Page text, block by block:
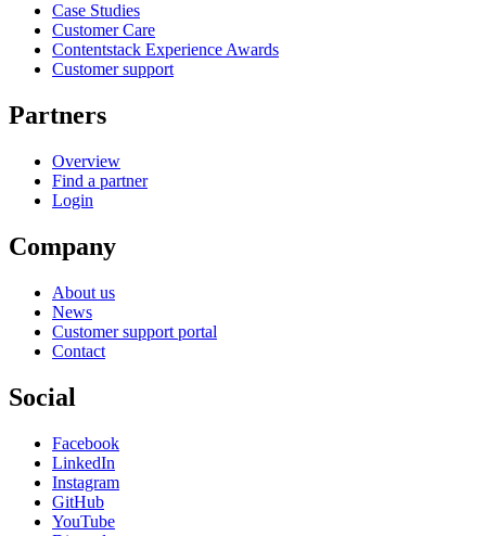
Case Studies
Customer Care
Contentstack Experience Awards
Customer support
Partners
Overview
Find a partner
Login
Company
About us
News
Customer support portal
Contact
Social
Facebook
LinkedIn
Instagram
GitHub
YouTube